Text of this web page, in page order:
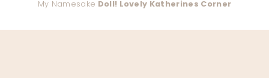
My Namesake Doll! Lovely Katherines Corner